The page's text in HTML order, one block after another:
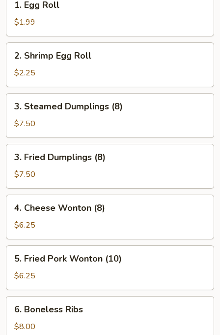
Egg
Roll
1. Egg Roll
$1.99
Shrimp
Egg
Roll
2. Shrimp Egg Roll
$2.25
Steamed
Dumplings
(8)
3. Steamed Dumplings (8)
$7.50
Fried
Dumplings
(8)
3. Fried Dumplings (8)
$7.50
Cheese
Wonton
(8)
4. Cheese Wonton (8)
$6.25
Fried
Pork
Wonton
(10)
5. Fried Pork Wonton (10)
$6.25
Boneless
Ribs
6. Boneless Ribs
$8.00